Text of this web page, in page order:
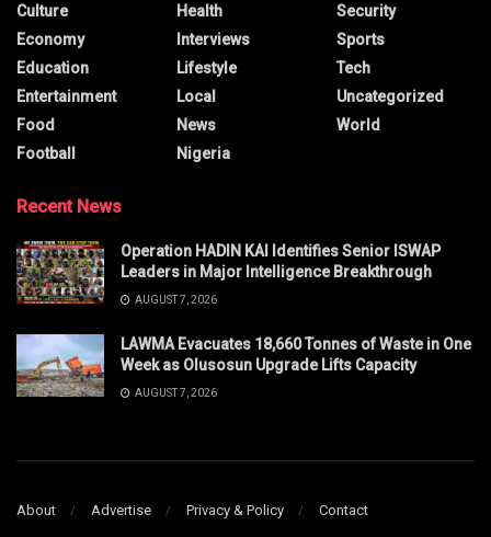
Culture
Economy
Education
Entertainment
Food
Football
Health
Interviews
Lifestyle
Local
News
Nigeria
Security
Sports
Tech
Uncategorized
World
Recent News
Operation HADIN KAI Identifies Senior ISWAP
Leaders in Major Intelligence Breakthrough
AUGUST 7, 2026
LAWMA Evacuates 18,660 Tonnes of Waste in One
Week as Olusosun Upgrade Lifts Capacity
AUGUST 7, 2026
About Advertise Privacy & Policy Contact